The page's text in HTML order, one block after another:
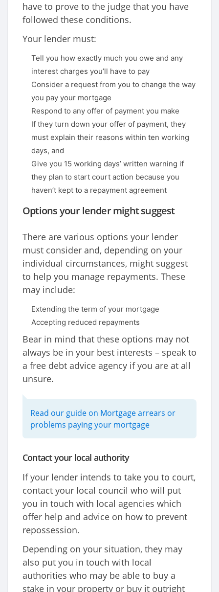
have to prove to the judge that you have
followed these conditions.
Your lender must:
Tell you how exactly much you owe and any
interest charges you’ll have to pay
Consider a request from you to change the way
you pay your mortgage
Respond to any offer of payment you make
If they turn down your offer of payment, they
must explain their reasons within ten working
days, and
Give you 15 working days’ written warning if
they plan to start court action because you
haven’t kept to a repayment agreement
Options your lender might suggest
There are various options your lender
must consider and, depending on your
individual circumstances, might suggest
to help you manage repayments. These
may include:
Extending the term of your mortgage
Accepting reduced repayments
Bear in mind that these options may not
always be in your best interests – speak to
a free debt advice agency if you are at all
unsure.
Read our guide on Mortgage arrears or
problems paying your mortgage
Contact your local authority
If your lender intends to take you to court,
contact your local council who will put
you in touch with local agencies which
offer help and advice on how to prevent
repossession.
Depending on your situation, they may
also put you in touch with local
authorities who may be able to buy a
stake in your property or buy it outright